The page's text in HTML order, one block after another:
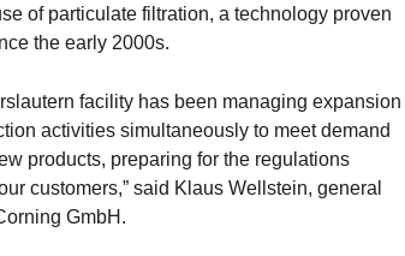
of particulate filtration, a technology proven
the early 2000s.
facility has been managing expansion
activities simultaneously to meet demand
products, preparing for the regulations
customers,” said Klaus Wellstein, general
GmbH.